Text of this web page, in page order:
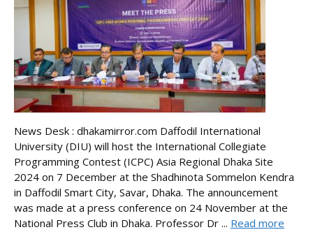
News Desk : dhakamirror.com Daffodil International
University (DIU) will host the International Collegiate
Programming Contest (ICPC) Asia Regional Dhaka Site
2024 on 7 December at the Shadhinota Sommelon Kendra
in Daffodil Smart City, Savar, Dhaka. The announcement
was made at a press conference on 24 November at the
National Press Club in Dhaka. Professor Dr ... Read more